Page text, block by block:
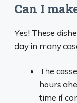
Can I
Yes! These
day in many
The
hours
time if